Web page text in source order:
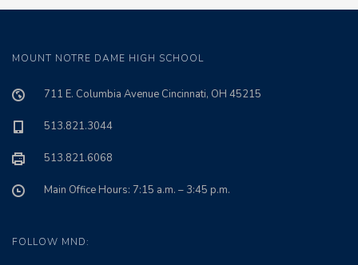
MOUNT NOTRE DAME HIGH SCHOOL
711 E. Columbia Avenue Cincinnati, OH 45215
513.821.3044
513.821.6068
Main Office Hours: 7:15 a.m. – 3:45 p.m.
FOLLOW MND: